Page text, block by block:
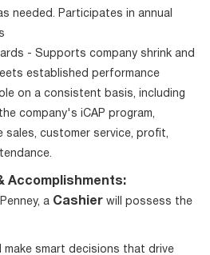
needed. Participates in annual
- Supports company shrink and
established performance
on a consistent basis, including
company's iCAP program,
sales, customer service, profit,
Accomplishments:
a Cashier will possess the
make smart decisions that drive